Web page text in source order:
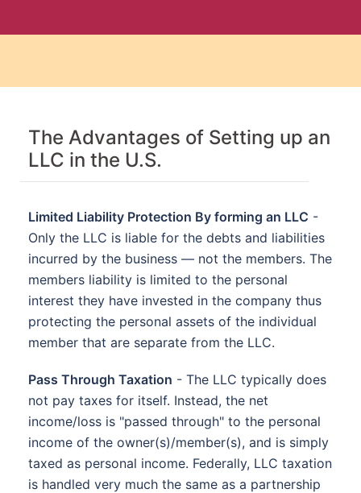
The Advantages of Setting up an
LLC in the U.S.
Limited Liability Protection By forming an LLC -
Only the LLC is liable for the debts and liabilities
incurred by the business — not the members. The
members liability is limited to the personal
interest they have invested in the company thus
protecting the personal assets of the individual
member that are separate from the LLC.
Pass Through Taxation - The LLC typically does
not pay taxes for itself. Instead, the net
income/loss is "passed through" to the personal
income of the owner(s)/member(s), and is simply
taxed as personal income. Federally, LLC taxation
is handled very much the same as a partnership